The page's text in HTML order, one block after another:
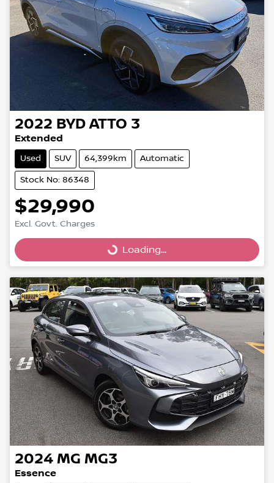
2022 BYD ATTO 3
Extended
Used SUV 64,399km Automatic
Stock No: 86348
$29,990
Excl. Govt. Charges
Loading...Loading...
2024 MG MG3
Essence